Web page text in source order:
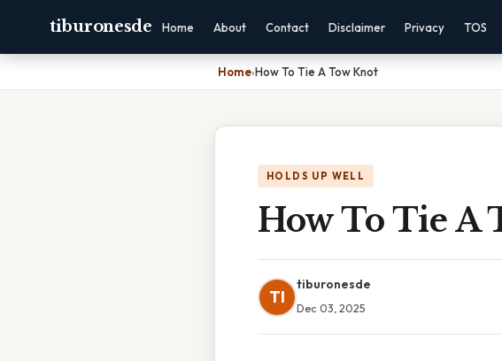
tiburonesde Home About Contact Disclaimer Privacy TOS
Home›How To Tie A Tow Knot
HOLDS UP WELL
How To Tie A
TI
tiburonesde
Dec 03, 2025